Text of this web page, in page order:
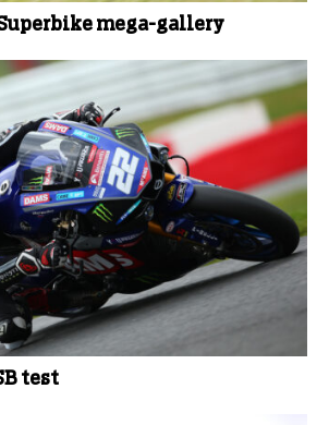
mega-gallery
test